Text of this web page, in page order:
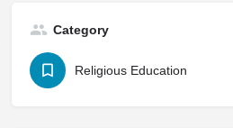
Category
Religious Education